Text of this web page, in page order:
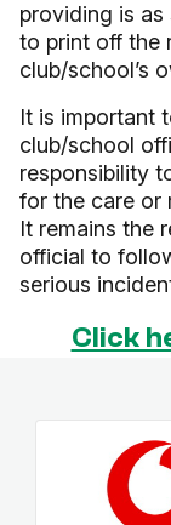
providing is as
to print off the
club/school’s
It is important
club/school
responsibility
for the care or
It remains the
official to
serious
Click